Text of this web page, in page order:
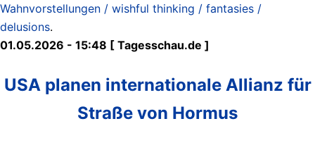
Wahnvorstellungen / wishful thinking / fantasies /
delusions.
01.05.2026 - 15:48 [ Tagesschau.de ]
USA planen internationale Allianz für
Straße von Hormus